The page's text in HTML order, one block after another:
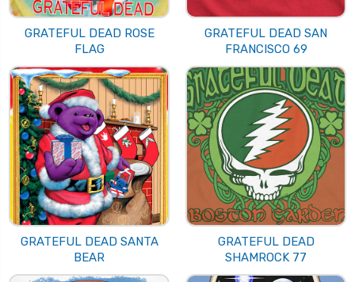
GRATEFUL DEAD ROSE
FLAG
GRATEFUL DEAD SAN
FRANCISCO 69
GRATEFUL DEAD SANTA
BEAR
GRATEFUL DEAD
SHAMROCK 77